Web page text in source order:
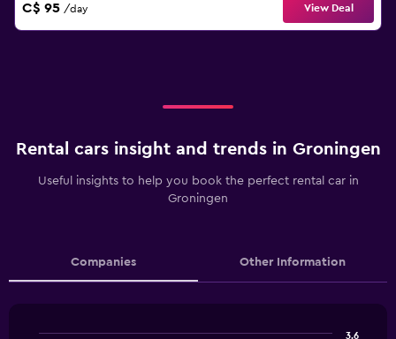
C$ 95 /day View Deal
Rental cars insight and trends in Groningen
Useful insights to help you book the perfect rental car in
Groningen
Companies Other Information
3.6